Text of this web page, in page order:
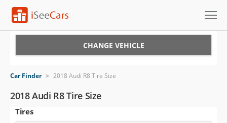
VIN Check
Saved Cars
CHANGE VEHICLE
Car Finder > 2018 Audi R8 Tire Size
2018 Audi R8 Tire Size
Tires